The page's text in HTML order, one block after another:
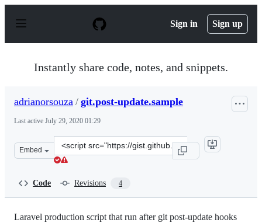
p
Sign in Sign up
Instantly share code, notes, and snippets.
adrianorsouza / git.post-update.sample
Last active July 29, 2020 01:29
Embed
Clone
this
Code Revisions 4
Laravel production script that run after git post-update hooks